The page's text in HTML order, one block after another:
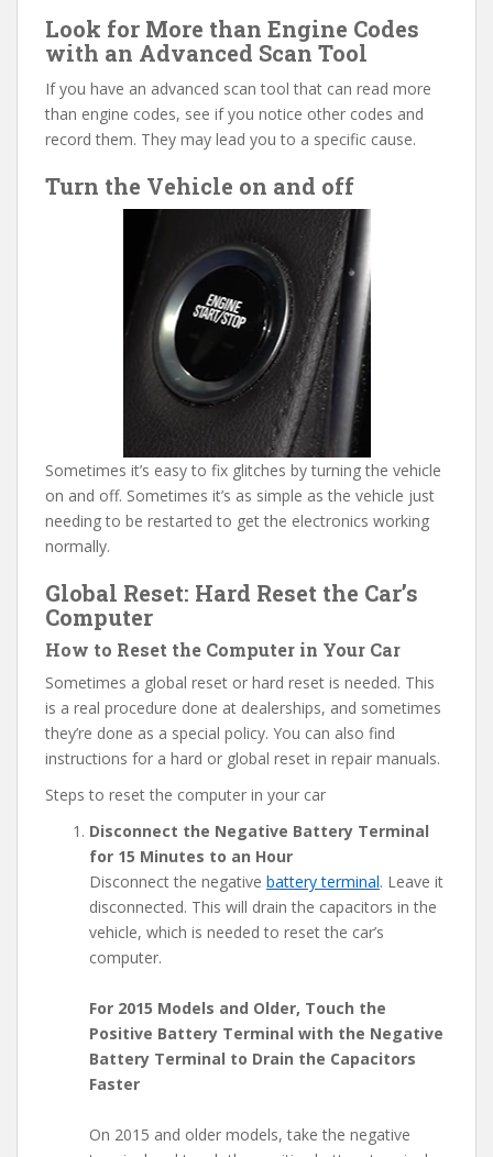
Look for More than Engine Codes
with an Advanced Scan Tool
If you have an advanced scan tool that can read more
than engine codes, see if you notice other codes and
record them. They may lead you to a specific cause.
Turn the Vehicle on and off
Sometimes it’s easy to fix glitches by turning the vehicle
on and off. Sometimes it’s as simple as the vehicle just
needing to be restarted to get the electronics working
normally.
Global Reset: Hard Reset the Car’s
Computer
How to Reset the Computer in Your Car
Sometimes a global reset or hard reset is needed. This
is a real procedure done at dealerships, and sometimes
they’re done as a special policy. You can also find
instructions for a hard or global reset in repair manuals.
Steps to reset the computer in your car
Disconnect the Negative Battery Terminal
for 15 Minutes to an Hour
Disconnect the negative battery terminal. Leave it
disconnected. This will drain the capacitors in the
vehicle, which is needed to reset the car’s
computer.
For 2015 Models and Older, Touch the
Positive Battery Terminal with the Negative
Battery Terminal to Drain the Capacitors
Faster
On 2015 and older models, take the negative